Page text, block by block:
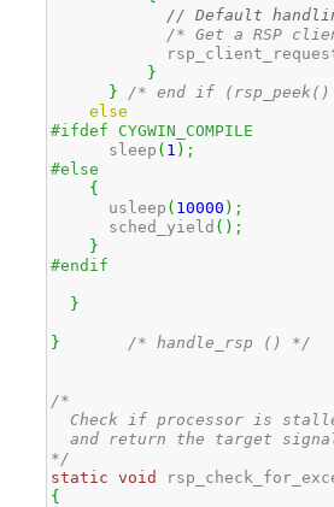
// Default
/* Get a RSP
}
}
/* end if
else
#ifdef CYGWIN_COMPILE
      sleep
( 1 ) ;
#else
{
      usleep
( 10000 ) ;
      sched_yield
( ) ;
}
#endif
}
} /* handle_rsp () */
/*
Check if processor is
and return the target
*/
static
void
{